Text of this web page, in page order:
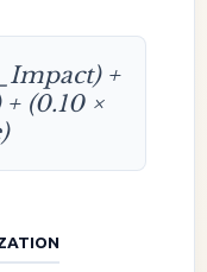
+
(0.10 ×